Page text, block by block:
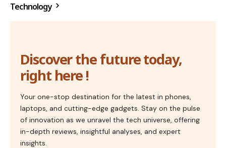
Technology
Discover the future today,
right here !
Your one-stop destination for the latest in phones,
laptops, and cutting-edge gadgets. Stay on the pulse
of innovation as we unravel the tech universe, offering
in-depth reviews, insightful analyses, and expert
insights.